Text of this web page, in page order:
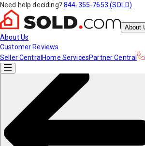
Need help deciding? 844-355-7653 (SOLD)
About
About Us
Customer Reviews
Seller Central Home ServicesPartner Central